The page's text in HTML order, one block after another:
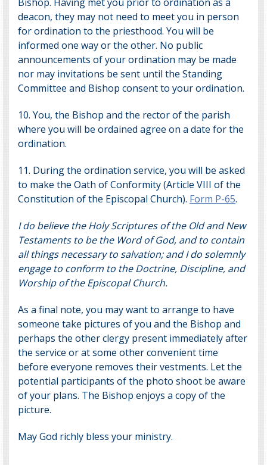
deacon, they may not need to meet you in person
for ordination to the priesthood. You will be
informed one way or the other. No public
announcements of your ordination may be made
nor may invitations be sent until the Standing
Committee and Bishop consent to your ordination.
10. You, the Bishop and the rector of the parish
where you will be ordained agree on a date for the
ordination.
11. During the ordination service, you will be asked
to make the Oath of Conformity (Article VIII of the
Constitution of the Episcopal Church). Form P-65.
I do believe the Holy Scriptures of the Old and New
Testaments to be the Word of God, and to contain
all things necessary to salvation; and I do solemnly
engage to conform to the Doctrine, Discipline, and
Worship of the Episcopal Church.
As a final note, you may want to arrange to have
someone take pictures of you and the Bishop and
perhaps the other clergy present immediately after
the service or at some other convenient time
before everyone removes their vestments. Let the
potential participants of the photo shoot be aware
of your plans. The Bishop enjoys a copy of the
picture.
May God richly bless your ministry.